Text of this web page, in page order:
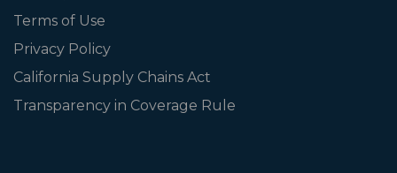
Terms of Use
Privacy Policy
California Supply Chains Act
Transparency in Coverage Rule